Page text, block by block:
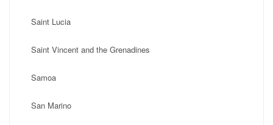
Saint Lucia
Saint Vincent and the Grenadines
Samoa
San Marino